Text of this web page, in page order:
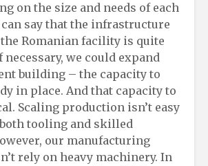
on the size and needs of each
say that the infrastructure
Romanian facility is quite
we could expand
building – the capacity to
in place. And that capacity to
Scaling production isn’t easy
tooling and skilled
our manufacturing
rely on heavy machinery. In